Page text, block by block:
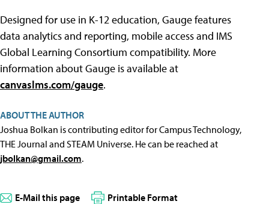
Designed for use in K-12 education, Gauge features
data analytics and reporting, mobile access and IMS
Global Learning Consortium compatibility. More
information about Gauge is available at
canvaslms.com/gauge.
ABOUT THE AUTHOR
Joshua Bolkan is contributing editor for Campus Technology,
THE Journal and STEAM Universe. He can be reached at
jbolkan@gmail.com.
E-Mail this page Printable Format